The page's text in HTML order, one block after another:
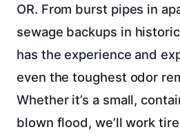
OR. From burst pipes in
sewage backups in
has the experience and
even the toughest odor
Whether it’s a small,
blown flood, we’ll work